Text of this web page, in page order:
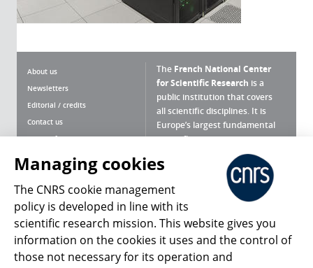
About us
Newsletters
Editorial / credits
Contact us
Terms of use
Personal data
Magazine archives
The French National Center
for Scientific Research is a
public institution that covers
all scientific disciplines. It is
Europe’s largest fundamental
scientific agency.
What is the CNRS ?
Press Room
Follow us Share
Managing cookies
The CNRS cookie management
policy is developed in line with its
scientific research mission. This website gives you
information on the cookies it uses and the control of
those not necessary for its operation and